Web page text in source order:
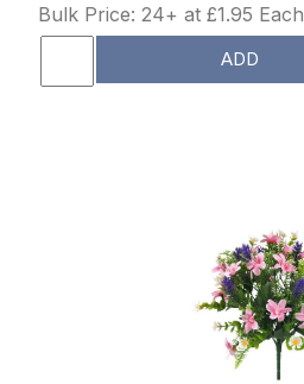
Bulk Price: 24+ at £1.95 Each
ADD